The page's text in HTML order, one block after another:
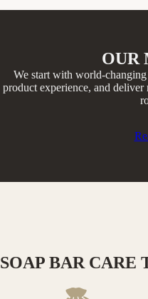
OUR
We start with world-
product experience, and
SOAP BAR CARE